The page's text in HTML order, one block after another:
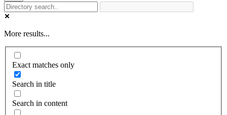
More results...
Exact matches only
Search in title
Search in content